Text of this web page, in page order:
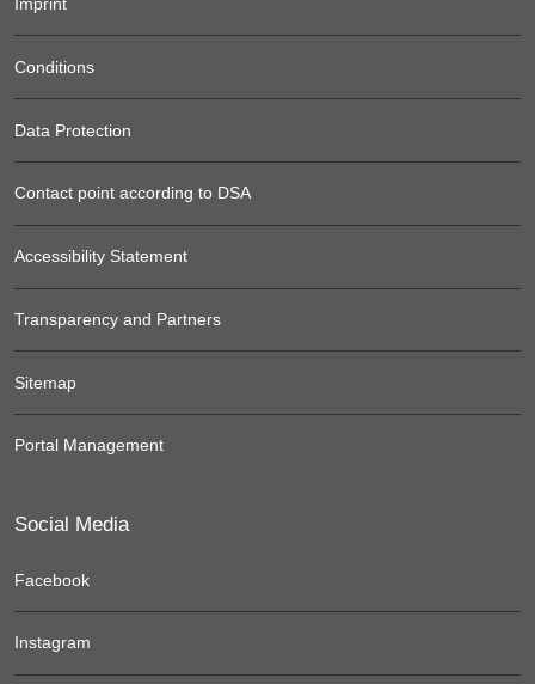
Conditions
Data Protection
Contact point according to DSA
Accessibility Statement
Transparency and Partners
Sitemap
Portal Management
Social Media
Facebook
Instagram